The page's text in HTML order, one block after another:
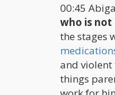
00:45
who is not
the stages
and violent
things